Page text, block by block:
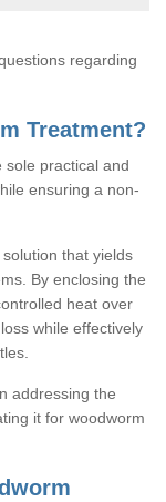
regarding
Treatment?
practical and
ensuring a non-
that yields
By enclosing the
heat over
while effectively
addressing the
it for woodworm